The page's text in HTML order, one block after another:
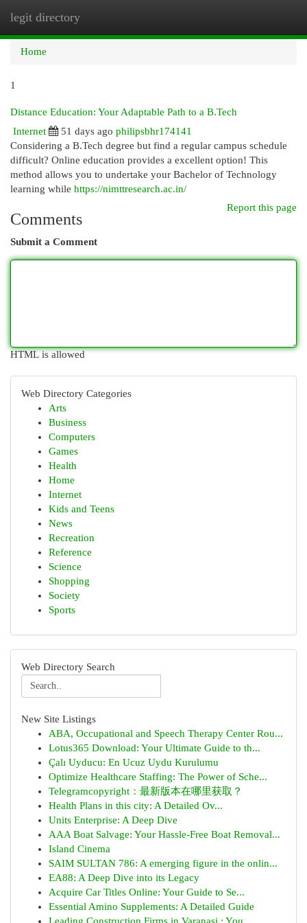
legit directory
Home
1
Distance Education: Your Adaptable Path to a B.Tech
Internet
51 days ago philipsbhr174141
Considering a B.Tech degree but find a regular campus schedule
difficult? Online education provides a excellent option! This
method allows you to undertake your Bachelor of Technology
learning while https://nimttresearch.ac.in/
Report this page
Comments
Submit a Comment
HTML is allowed
Web Directory Categories
Arts
Business
Computers
Games
Health
Home
Internet
Kids and Teens
News
Recreation
Reference
Science
Shopping
Society
Sports
Web Directory Search
New Site Listings
ABA, Occupational and Speech Therapy Center Rou...
Lotus365 Download: Your Ultimate Guide to th...
Çalı Uyducu: En Ucuz Uydu Kurulumu
Optimize Healthcare Staffing: The Power of Sche...
Telegramcopyright：最新版本在哪里获取？
Health Plans in this city: A Detailed Ov...
Units Enterprise: A Deep Dive
AAA Boat Salvage: Your Hassle-Free Boat Removal...
Island Cinema
SAIM SULTAN 786: A emerging figure in the onlin...
EA88: A Deep Dive into its Legacy
Acquire Car Titles Online: Your Guide to Se...
Essential Amino Supplements: A Detailed Guide